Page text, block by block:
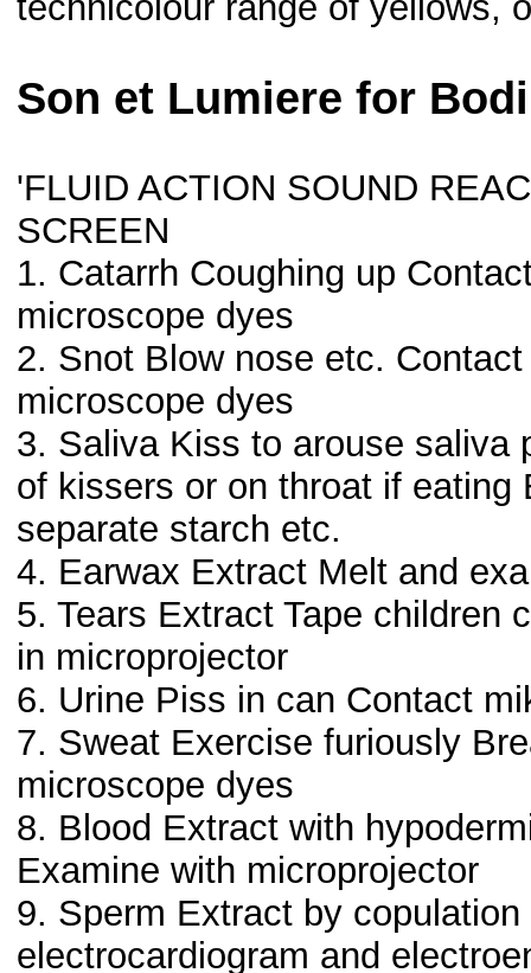
Son et Lumiere for
'FLUID ACTION SOUND
SCREEN
1. Catarrh Coughing up
microscope dyes
2. Snot Blow nose etc.
microscope dyes
3. Saliva Kiss to arouse saliva
of kissers or on throat if
separate starch etc.
4. Earwax Extract Melt and
5. Tears Extract Tape children
in microprojector
6. Urine Piss in can Contact
7. Sweat Exercise furiously
microscope dyes
8. Blood Extract with
Examine with microprojector
9. Sperm Extract by
electrocardiogram and